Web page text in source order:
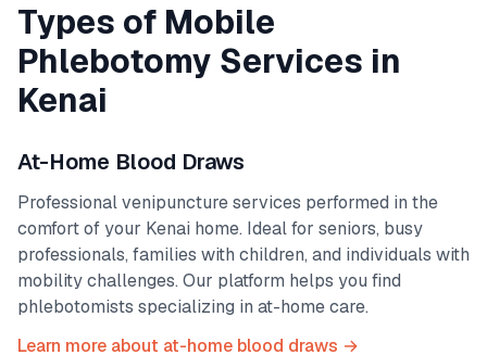
Types of Mobile
Phlebotomy Services in
Kenai
At-Home Blood Draws
Professional venipuncture services performed in the
comfort of your Kenai home. Ideal for seniors, busy
professionals, families with children, and individuals with
mobility challenges. Our platform helps you find
phlebotomists specializing in at-home care.
Learn more about at-home blood draws →